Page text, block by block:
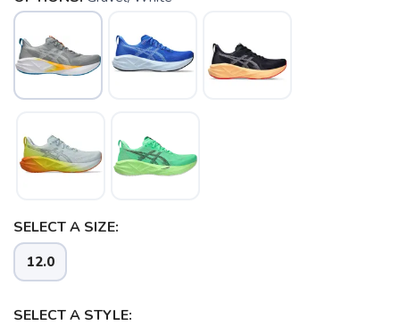
SELECT A SIZE:
12.0
SELECT A STYLE:
SAVE TO WISHLIST